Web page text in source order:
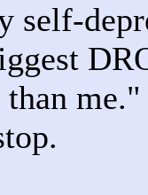
self-
me."